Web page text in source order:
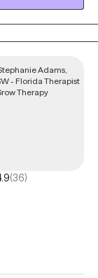
moment,
to take a
for
quality of life
(36)